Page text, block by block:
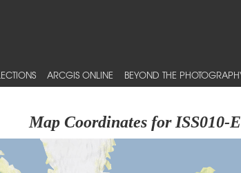
ARCGIS ONLINE BEYOND THE
Map Coordinates for ISS010-